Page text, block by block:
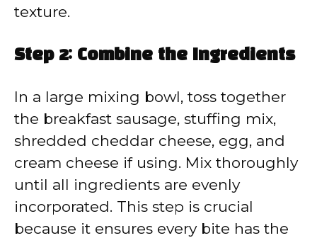
texture.
Step 2: Combine the Ingredients
In a large mixing bowl, toss together
the breakfast sausage, stuffing mix,
shredded cheddar cheese, egg, and
cream cheese if using. Mix thoroughly
until all ingredients are evenly
incorporated. This step is crucial
because it ensures every bite has the